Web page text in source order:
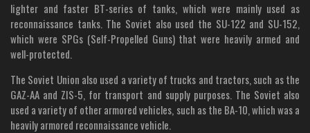
lighter and faster BT-series of tanks, which were mainly used as
reconnaissance tanks. The Soviet also used the SU-122 and SU-152,
which were SPGs (Self-Propelled Guns) that were heavily armed and
well-protected.
The Soviet Union also used a variety of trucks and tractors, such as the
GAZ-AA and ZIS-5, for transport and supply purposes. The Soviet also
used a variety of other armored vehicles, such as the BA-10, which was a
heavily armored reconnaissance vehicle.